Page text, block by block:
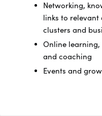
Networking,
links to
clusters and
Online
and coaching
Events and